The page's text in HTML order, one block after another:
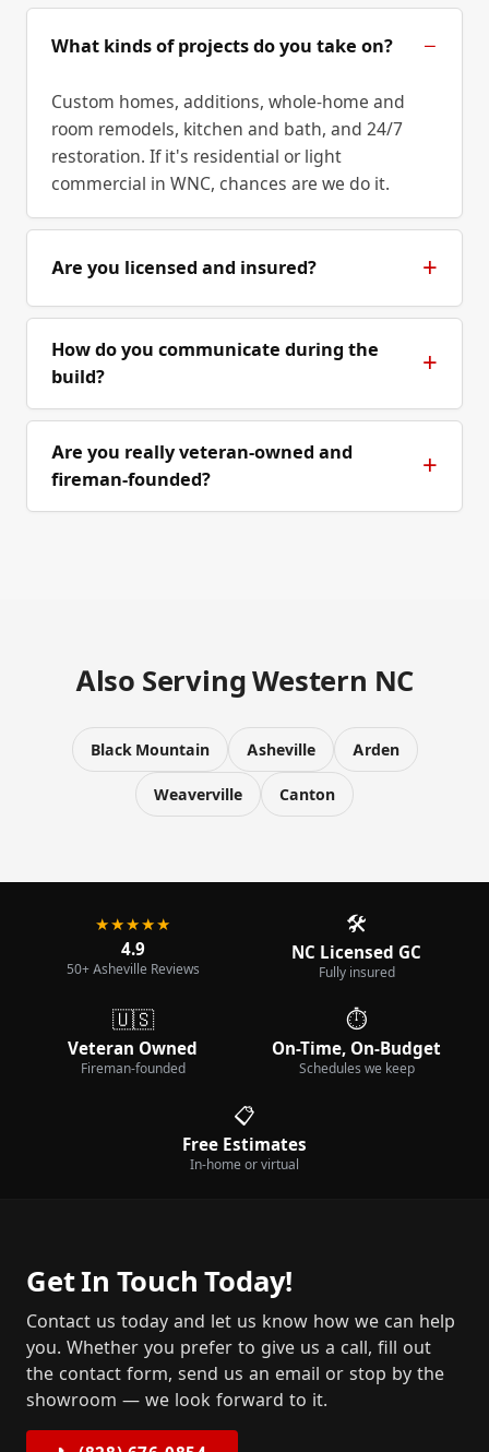
What kinds of projects do you take on?
Custom homes, additions, whole-home and
room remodels, kitchen and bath, and 24/7
restoration. If it's residential or light
commercial in WNC, chances are we do it.
Are you licensed and insured?
How do you communicate during the
build?
Are you really veteran-owned and
fireman-founded?
Also Serving Western NC
Black Mountain Asheville Arden
Weaverville Canton
★★★★★
4.9
50+ Asheville Reviews
🛠️
NC Licensed GC
Fully insured
🇺🇸
Veteran Owned
Fireman-founded
⏱️
On-Time, On-Budget
Schedules we keep
📋
Free Estimates
In-home or virtual
Get In Touch Today!
Contact us today and let us know how we can help
you. Whether you prefer to give us a call, fill out
the contact form, send us an email or stop by the
showroom — we look forward to it.